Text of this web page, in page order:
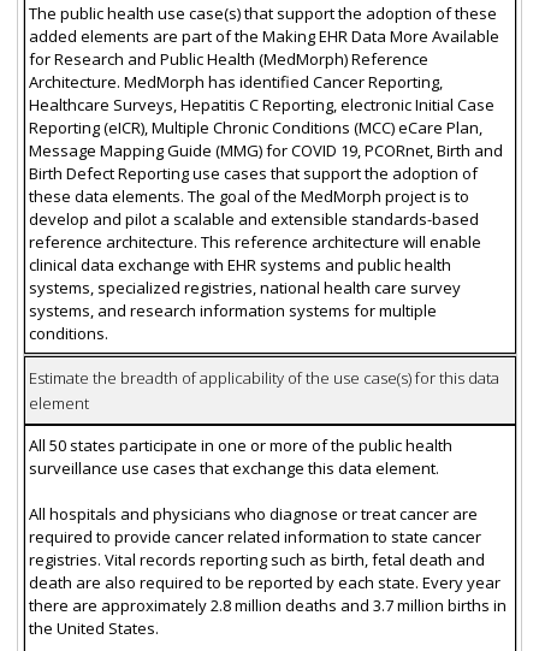
The public health use case(s) that support the adoption of these
added elements are part of the Making EHR Data More Available
for Research and Public Health (MedMorph) Reference
Architecture. MedMorph has identified Cancer Reporting,
Healthcare Surveys, Hepatitis C Reporting, electronic Initial Case
Reporting (eICR), Multiple Chronic Conditions (MCC) eCare Plan,
Message Mapping Guide (MMG) for COVID 19, PCORnet, Birth and
Birth Defect Reporting use cases that support the adoption of
these data elements. The goal of the MedMorph project is to
develop and pilot a scalable and extensible standards-based
reference architecture. This reference architecture will enable
clinical data exchange with EHR systems and public health
systems, specialized registries, national health care survey
systems, and research information systems for multiple
conditions.
Estimate the breadth of applicability of the use case(s) for this data
element
All 50 states participate in one or more of the public health
surveillance use cases that exchange this data element.
All hospitals and physicians who diagnose or treat cancer are
required to provide cancer related information to state cancer
registries. Vital records reporting such as birth, fetal death and
death are also required to be reported by each state. Every year
there are approximately 2.8 million deaths and 3.7 million births in
the United States.